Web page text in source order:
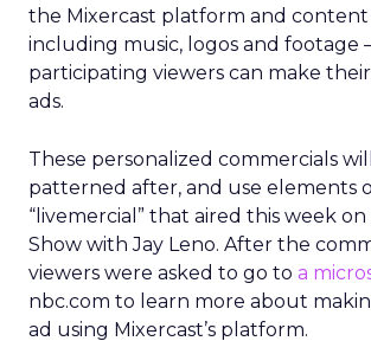
the Mixercast platform and
including music, logos and footage
participating viewers can make
ads.
These personalized commercials
patterned after, and use elements
“livemercial” that aired this week
Show with Jay Leno. After the
viewers were asked to go to a
nbc.com to learn more about
ad using Mixercast’s platform.